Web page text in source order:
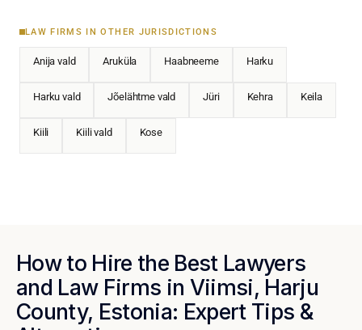
LAW FIRMS IN OTHER JURISDICTIONS
Anija vald Aruküla Haabneeme Harku
Harku vald Jõelähtme vald Jüri Kehra Keila
Kiili Kiili vald Kose
How to Hire the Best Lawyers
and Law Firms in Viimsi, Harju
County, Estonia: Expert Tips &